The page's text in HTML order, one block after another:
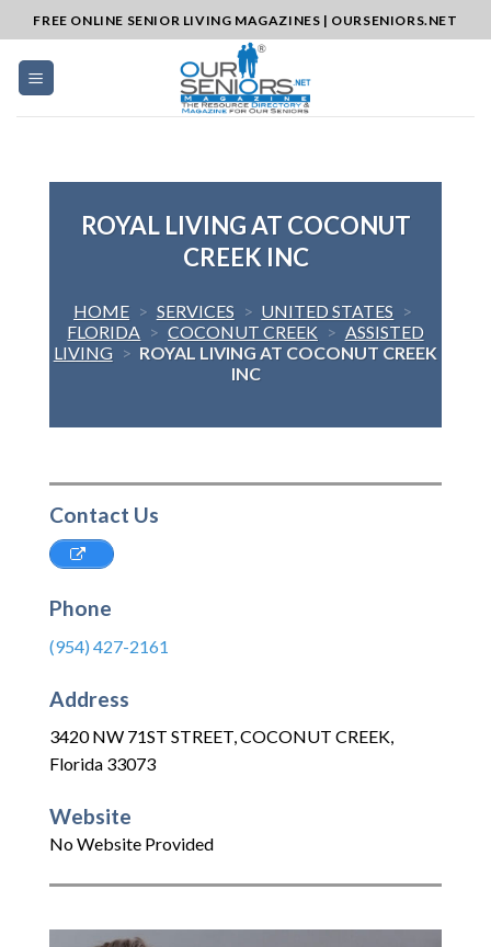
to
content
FREE ONLINE SENIOR LIVING MAGAZINES | OURSENIORS.NET
ROYAL LIVING AT COCONUT
CREEK INC
HOME > SERVICES > UNITED STATES >
FLORIDA > COCONUT CREEK > ASSISTED
LIVING > ROYAL LIVING AT COCONUT CREEK
INC
Contact Us
Phone
(954) 427-2161
Address
3420 NW 71ST STREET,COCONUT CREEK,
Florida 33073
Website
No Website Provided